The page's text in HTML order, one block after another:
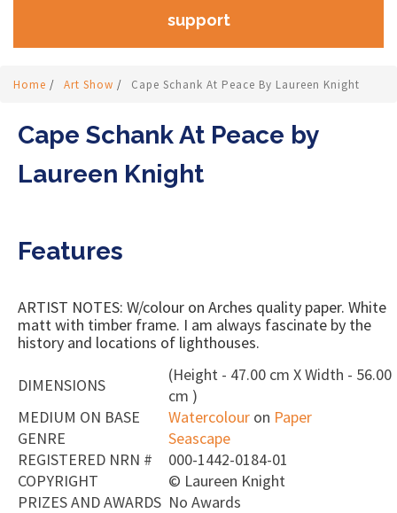
support
Home / Art Show / Cape Schank At Peace By Laureen Knight
Cape Schank At Peace by
Laureen Knight
Features
ARTIST NOTES: W/colour on Arches quality paper. White
matt with timber frame. I am always fascinate by the
history and locations of lighthouses.
DIMENSIONS
(Height - 47.00 cm X Width - 56.00
cm )
MEDIUM ON BASE
Watercolour on Paper
GENRE
Seascape
REGISTERED NRN #
000-1442-0184-01
COPYRIGHT
© Laureen Knight
PRIZES AND AWARDS No Awards